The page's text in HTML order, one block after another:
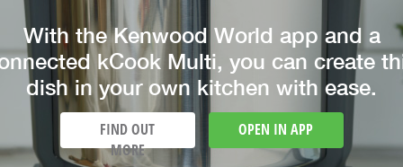
With the Kenwood World app and a
kCook Multi, you can create
dish in your own kitchen with ease.
FIND OUT
MORE
OPEN IN APP